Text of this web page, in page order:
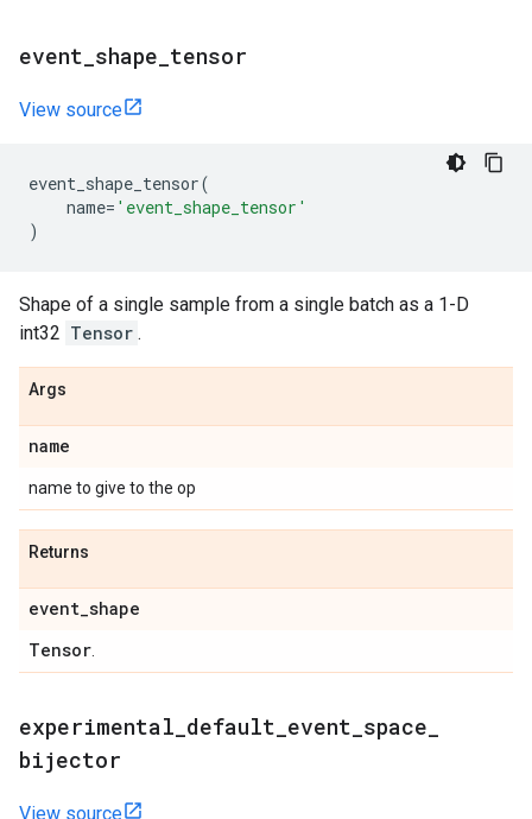
event shape tensor
View source
event_shape_tensor(
name= 'event_shape_tensor'
)
Shape of a single sample from a single batch as a 1-D
int32 Tensor .
Args
name
name to give to the op
Returns
event_shape
Tensor
experimental default event space
bijector
View source